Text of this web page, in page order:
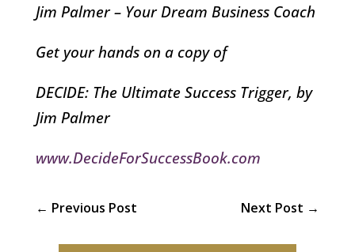
Jim Palmer – Your Dream Business Coach
Get your hands on a copy of
DECIDE: The Ultimate Success Trigger, by
Jim Palmer
www.DecideForSuccessBook.com
← Previous Post Next Post →